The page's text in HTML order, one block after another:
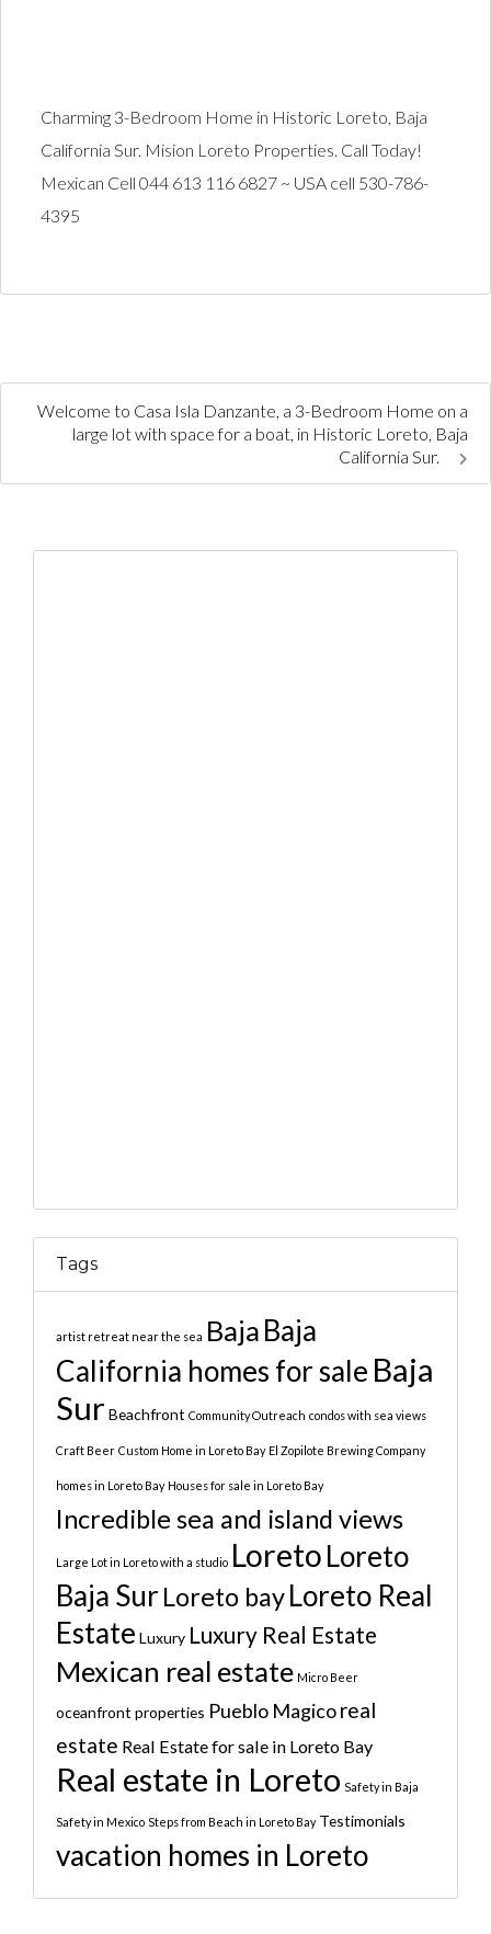
Charming 3-Bedroom Home in Historic Loreto, Baja
California Sur. Mision Loreto Properties. Call Today!
Mexican Cell 044 613 116 6827 ~ USA cell 530-786-
4395
Welcome to Casa Isla Danzante, a 3-Bedroom Home on a
large lot with space for a boat, in Historic Loreto, Baja
California Sur.
Tags
artist retreat near the sea Baja Baja
California homes for sale Baja
Sur Beachfront Community Outreach condos with sea views
Craft Beer Custom Home in Loreto Bay El Zopilote Brewing Company
homes in Loreto Bay Houses for sale in Loreto Bay
Incredible sea and island views
Large Lot in Loreto with a studio LoretoLoreto
Baja Sur Loreto bayLoreto Real
Estate Luxury Luxury Real Estate
Mexican real estate Micro Beer
oceanfront properties Pueblo Magicoreal
estate Real Estate for sale in Loreto Bay
Real estate in Loreto Safety in Baja
Safety in Mexico Steps from Beach in Loreto Bay Testimonials
vacation homes in Loreto